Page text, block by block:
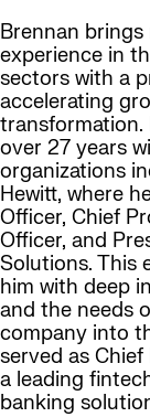
Brennan
experience in
sectors with a
accelerating
transformation.
over 27 years
organizations
Hewitt, where
Officer, Chief
Officer, and
Solutions. This
him with deep
and the needs
company into
served as
a leading
banking